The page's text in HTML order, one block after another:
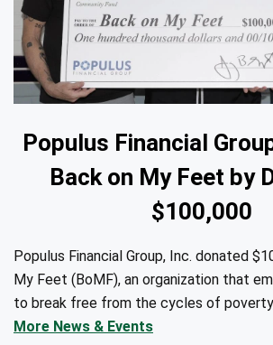
Populus Financial
Back on My Feet by
$100,000
Populus Financial Group, Inc. donated
My Feet (BoMF), an organization that
to break free from the cycles of
and/or addiction through the power of
More News & Events